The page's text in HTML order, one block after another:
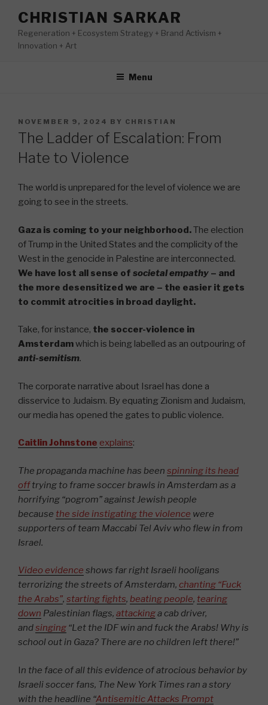
content
CHRISTIAN SARKAR
Regeneration + Ecosystem Strategy + Brand Activism +
Innovation + Art
Menu
POSTED
ON
NOVEMBER 9, 2024 BY CHRISTIAN
The Ladder of Escalation: From
Hate to Violence
The world is unprepared for the level of violence we are
going to see in the streets.
Gaza is coming to your neighborhood.The election
of Trump in the United States and the complicity of the
West in the genocide in Palestine are interconnected.
We have lost all sense of societal empathy – and
the more desensitized we are – the easier it gets
to commit atrocities in broad daylight.
Take, for instance, the soccer-violence in
Amsterdamwhich is being labelled as an outpouring of
anti-semitism.
The corporate narrative about Israel has done a
disservice to Judaism. By equating Zionism and Judaism,
our media has opened the gates to public violence.
Caitlin Johnstone explains:
The propaganda machine has been spinning its head
offtrying to frame soccer brawls in Amsterdam as a
horrifying “pogrom” against Jewish people
because the side instigating the violence were
supporters of team Maccabi Tel Aviv who flew in from
Israel.
Video evidence shows far right Israeli hooligans
terrorizing the streets of Amsterdam, chanting “Fuck
the Arabs”, starting fights, beating people, tearing
down Palestinian flags, attackinga cab driver,
andsinging “Let the IDF win and fuck the Arabs! Why is
school out in Gaza? There are no children left there!”
In the face of all this evidence of atrocious behavior by
Israeli soccer fans, The New York Times ran a story
with the headline “Antisemitic Attacks Prompt